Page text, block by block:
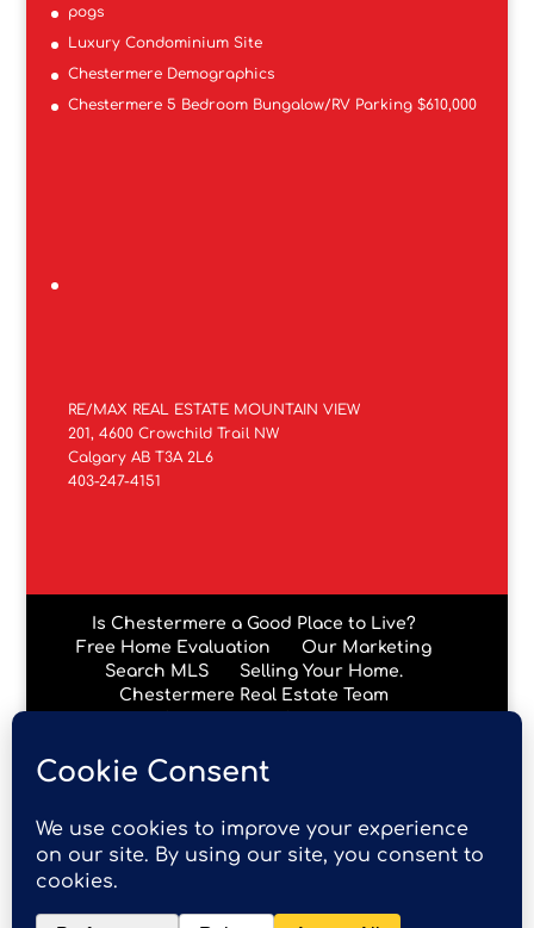
pogs
Luxury Condominium Site
Chestermere Demographics
Chestermere 5 Bedroom Bungalow/RV Parking $610,000
RE/MAX REAL ESTATE MOUNTAIN VIEW
201, 4600 Crowchild Trail NW
Calgary AB T3A 2L6
403-247-4151
Is Chestermere a Good Place to Live?
Free Home Evaluation
Our Marketing
Search MLS
Selling Your Home.
Chestermere Real Estate Team
Data is supplied by Pillar 9™ MLS® System. Pillar 9™ is the
owner of the copyright in its MLS® System. Data is
deemed reliable but is not guaranteed accurate by Pillar
9™. The trademarks MLS®, Multiple Listing Service® and
the associated logos are owned by The Canadian Real